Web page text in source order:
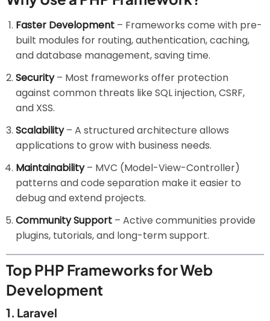
Faster Development – Frameworks come with pre-
built modules for routing, authentication, caching,
and database management, saving time.
Security– Most frameworks offer protection
against common threats like SQL injection, CSRF,
and XSS.
Scalability– A structured architecture allows
applications to grow with business needs.
Maintainability– MVC (Model-View-Controller)
patterns and code separation make it easier to
debug and extend projects.
Community Support – Active communities provide
plugins, tutorials, and long-term support.
Top PHP Frameworks for Web
Development
1. Laravel